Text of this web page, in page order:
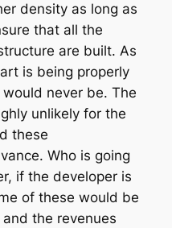
density as long as
that all the
are built. As
is being properly
never be. The
unlikely for the
these
Who is going
if the developer is
of these would be
the revenues